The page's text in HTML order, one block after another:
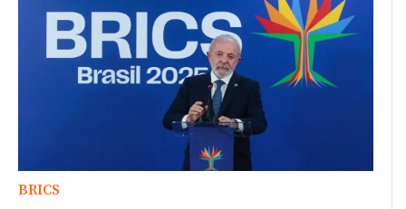
BRICS